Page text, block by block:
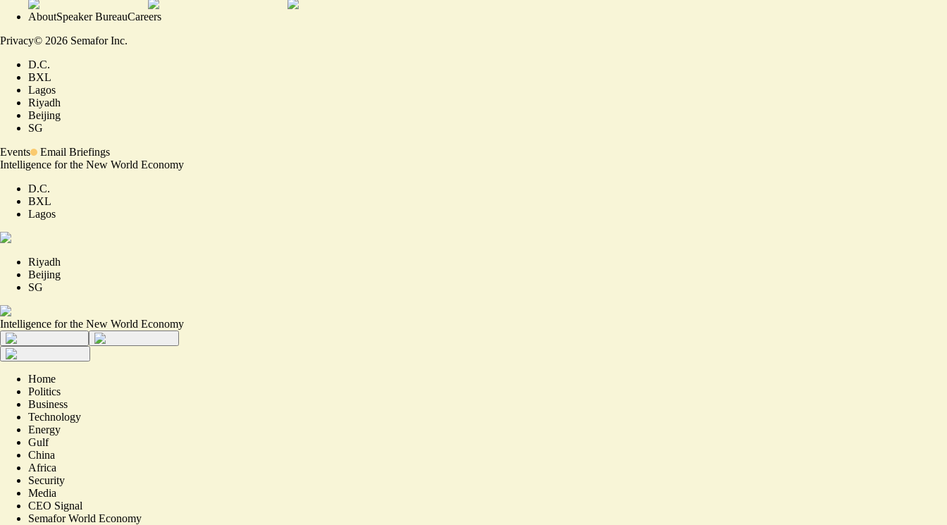
AboutSpeaker BureauCareers
Privacy© 2026 Semafor Inc.
D.C.
BXL
Lagos
Riyadh
Beijing
SG
Events
Email Briefings
Intelligence for the New World Economy
D.C.
BXL
Lagos
Riyadh
Beijing
SG
Intelligence for the New World Economy
Home
Politics
Business
Technology
Energy
Gulf
China
Africa
Security
Media
CEO Signal
Semafor World Economy